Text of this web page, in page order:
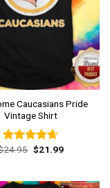
Caucasians Pride
Vintage Shirt
Rated4.62
24.95 Original
price
$21.99Current